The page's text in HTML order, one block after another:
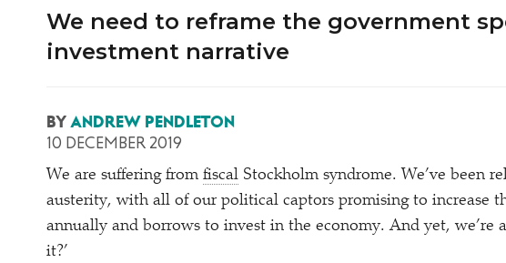
We need to reframe the government
investment narrative
BY ANDREW PENDLETON
10 DECEMBER 2019
We are suffering from fiscal Stockholm syndrome. We’ve been
austerity, with all of our political captors promising to increase
annually and borrows to invest in the economy. And yet, we’re
it?’